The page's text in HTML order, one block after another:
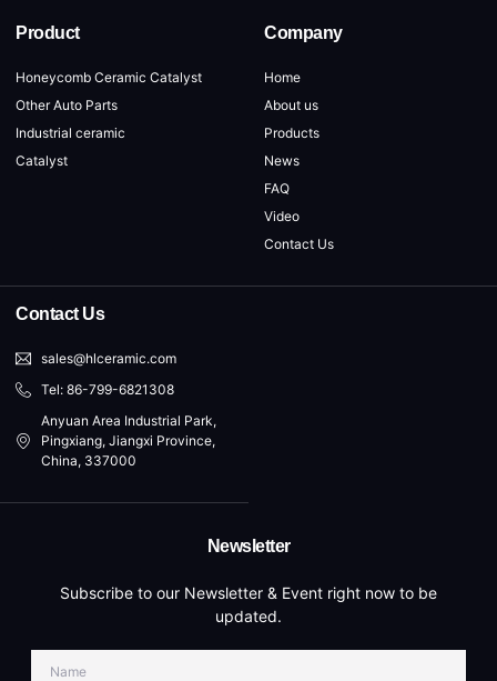
Product
Honeycomb Ceramic Catalyst
Other Auto Parts
Industrial ceramic
Catalyst
Company
Home
About us
Products
News
FAQ
Video
Contact Us
Contact Us
sales@hlceramic.com
Tel: 86-799-6821308
Anyuan Area Industrial Park,
Pingxiang, Jiangxi Province,
China, 337000
Newsletter
Subscribe to our Newsletter & Event right now to be
updated.